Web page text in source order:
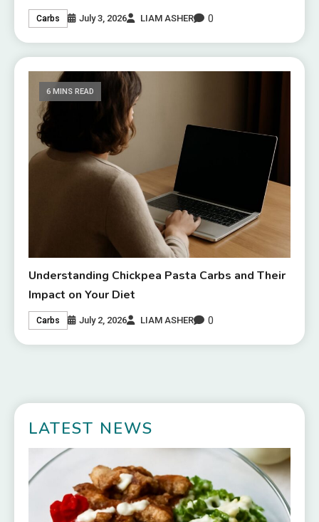
Carbs July 3, 2026 LIAM ASHER 0
6 MINS READ
Understanding Chickpea Pasta Carbs and Their
Impact on Your Diet
Carbs July 2, 2026 LIAM ASHER 0
LATEST NEWS